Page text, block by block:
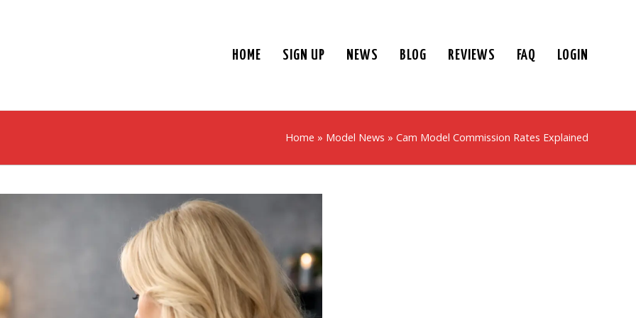
HOME SIGN UP NEWS BLOG REVIEWS FAQ LOGIN
Home » Model News » Cam Model Commission Rates Explained